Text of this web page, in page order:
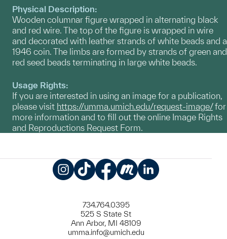
Physical Description:
Wooden columnar figure wrapped in alternating black
and red wire. The top of the figure is wrapped in wire
and decorated with leather strands of white beads and a
1946 coin. The limbs are formed by strands of green and
red seed beads terminating in large white beads.
Usage Rights:
If you are interested in using an image for a publication,
please visit https://umma.umich.edu/request-image/for
more information and to fill out the online Image Rights
and Reproductions Request Form.
734.764.0395
525 S State St
Ann Arbor, MI 48109
umma.info@umich.edu